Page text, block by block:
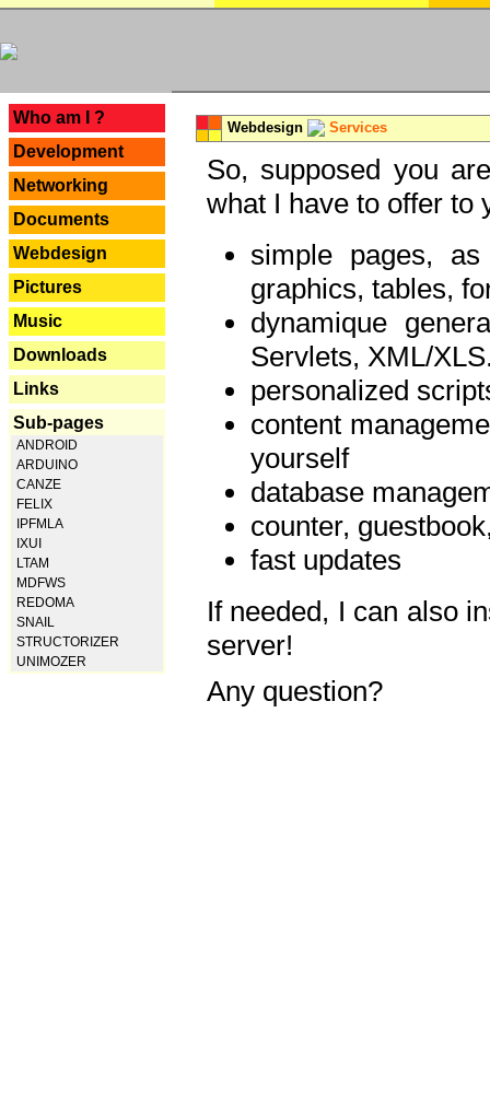
Who am I ?
Development
Networking
Documents
Webdesign
Pictures
Music
Downloads
Links
Sub-pages
ANDROID
ARDUINO
CANZE
FELIX
IPFMLA
IXUI
LTAM
MDFWS
REDOMA
SNAIL
STRUCTORIZER
UNIMOZER
Webdesign Services
So, supposed you
what I have to offer to
simple pages,
graphics, tables,
dynamique
Servlets, XML/
personalized
content
yourself
database
counter,
fast updates
If needed, I can also
server!
Any question?